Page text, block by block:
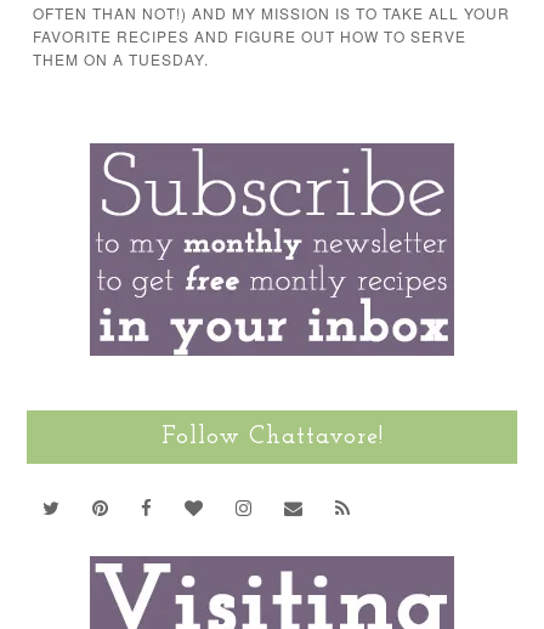
OFTEN THAN NOT!) AND MY MISSION IS TO TAKE ALL YOUR
FAVORITE RECIPES AND FIGURE OUT HOW TO SERVE
THEM ON A TUESDAY.
Follow Chattavore!